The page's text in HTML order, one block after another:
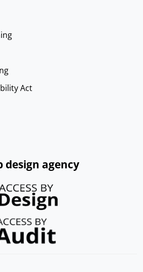
Act
design agency